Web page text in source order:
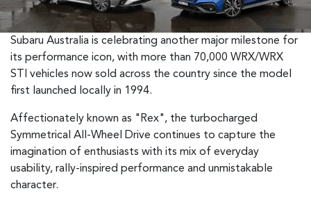
Subaru Australia is celebrating another major milestone for
its performance icon, with more than 70,000 WRX/WRX
STI vehicles now sold across the country since the model
first launched locally in 1994.
Affectionately known as "Rex", the turbocharged
Symmetrical All-Wheel Drive continues to capture the
imagination of enthusiasts with its mix of everyday
usability, rally-inspired performance and unmistakable
character.